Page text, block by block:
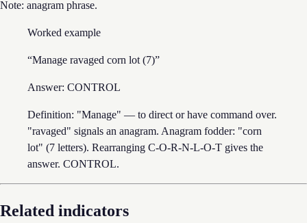
Note: anagram phrase.
Worked example
“Manage ravaged corn lot (7)”
Answer: CONTROL
Definition: "Manage" — to direct or have command over.
"ravaged" signals an anagram. Anagram fodder: "corn
lot" (7 letters). Rearranging C-O-R-N-L-O-T gives the
answer. CONTROL.
Related indicators